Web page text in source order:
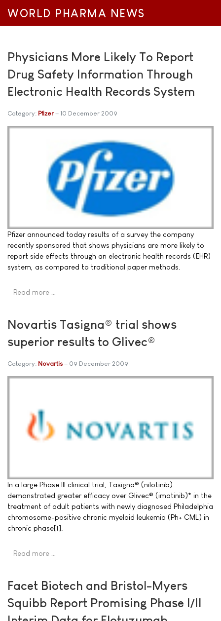
WORLD PHARMA NEWS
Physicians More Likely To Report
Drug Safety Information Through
Electronic Health Records System
Category: Pfizer 10 December 2009
Pfizer announced today results of a survey the company
recently sponsored that shows physicians are more likely to
report side effects through an electronic health records (EHR)
system, as compared to traditional paper methods.
Read more …
Novartis Tasigna® trial shows
superior results to Glivec®
Category: Novartis 09 December 2009
In a large Phase III clinical trial, Tasigna® (nilotinib)
demonstrated greater efficacy over Glivec® (imatinib)* in the
treatment of adult patients with newly diagnosed Philadelphia
chromosome-positive chronic myeloid leukemia (Ph+ CML) in
chronic phase[1].
Read more …
Facet Biotech and Bristol-Myers
Squibb Report Promising Phase I/II